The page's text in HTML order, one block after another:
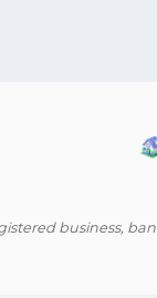
business,